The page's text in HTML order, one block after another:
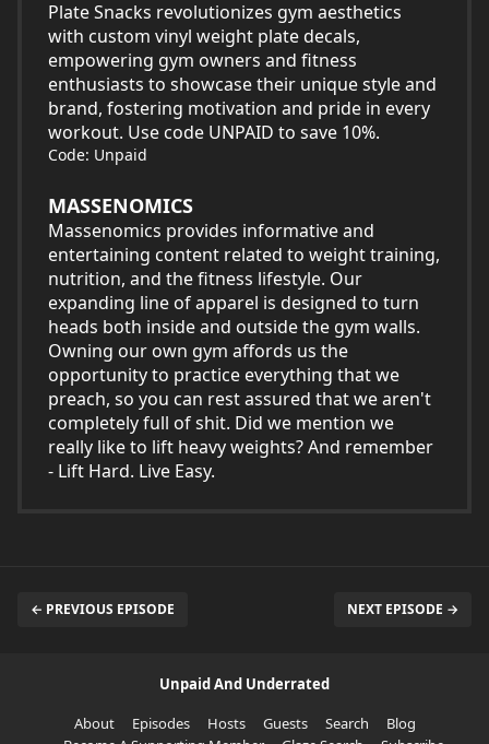
Plate Snacks revolutionizes gym aesthetics
with custom vinyl weight plate decals,
empowering gym owners and fitness
enthusiasts to showcase their unique style and
brand, fostering motivation and pride in every
workout. Use code UNPAID to save 10%.
Code: Unpaid
MASSENOMICS
Massenomics provides informative and
entertaining content related to weight training,
nutrition, and the fitness lifestyle. Our
expanding line of apparel is designed to turn
heads both inside and outside the gym walls.
Owning our own gym affords us the
opportunity to practice everything that we
preach, so you can rest assured that we aren't
completely full of shit. Did we mention we
really like to lift heavy weights? And remember
- Lift Hard. Live Easy.
← PREVIOUS EPISODE NEXT EPISODE →
Unpaid And Underrated
About
Episodes Hosts Guests Search
Blog